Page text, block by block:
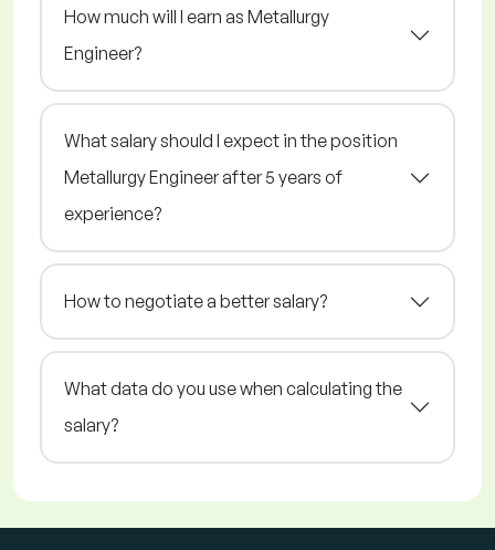
How much will I earn as Metallurgy
Engineer?
What salary should I expect in the position
Metallurgy Engineer after 5 years of
experience?
How to negotiate a better salary?
What data do you use when calculating the
salary?